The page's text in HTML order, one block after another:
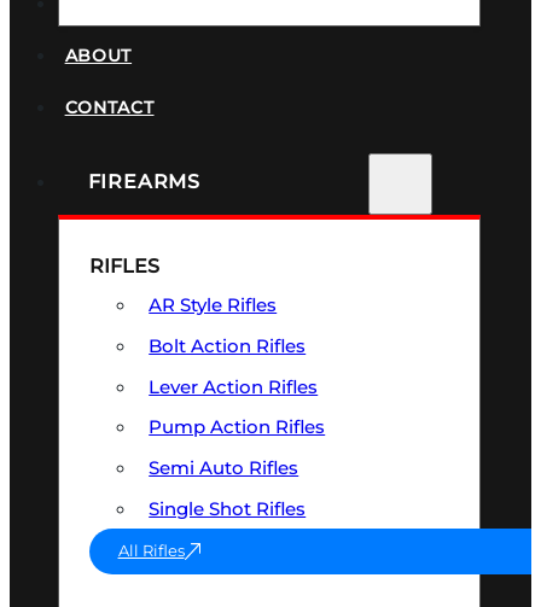
ABOUT
CONTACT
FIREARMS
RIFLES
AR Style Rifles
Bolt Action Rifles
Lever Action Rifles
Pump Action Rifles
Semi Auto Rifles
Single Shot Rifles
All Rifles